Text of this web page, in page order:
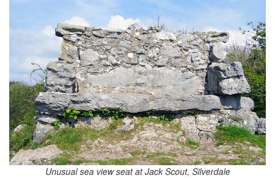
Unusual sea view seat at Jack Scout, Silverdale